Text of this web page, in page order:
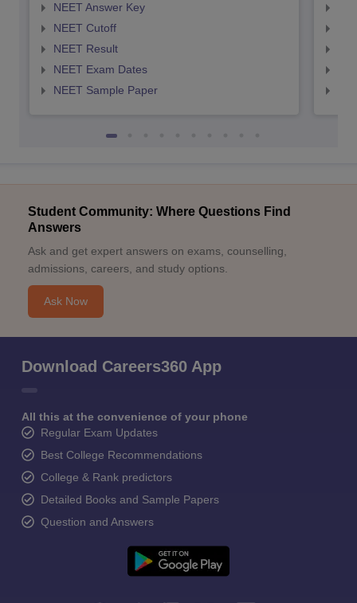
NEET Answer Key
NEET Cutoff
NEET Result
NEET Exam Dates
NEET Sample Paper
Student Community: Where Questions Find
Answers
Ask and get expert answers on exams, counselling,
admissions, careers, and study options.
Ask Now
Download Careers360 App
All this at the convenience of your phone
Regular Exam Updates
Best College Recommendations
College & Rank predictors
Detailed Books and Sample Papers
Question and Answers